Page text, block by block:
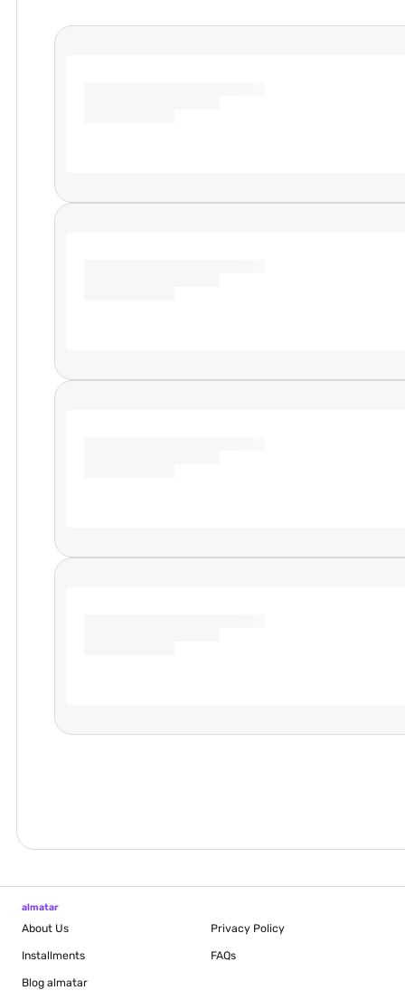
almatar
About Us
Installments
Blog almatar
Privacy Policy
FAQs